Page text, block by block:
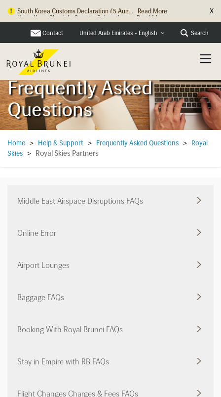
Hong Kong Check In Counter Relocation ... Read More X
Contact United Arab Emirates - English Search
Frequently Asked
Questions
Home > Help & Support > Frequently Asked Questions > Royal
Skies > Royal Skies Partners
Middle East Airspace Disruptions FAQs
Online Error
Airport Lounges
Baggage FAQs
Booking With Royal Brunei FAQs
Stay in Empire with RB FAQs
Flight Changes Charges & Fees FAQs